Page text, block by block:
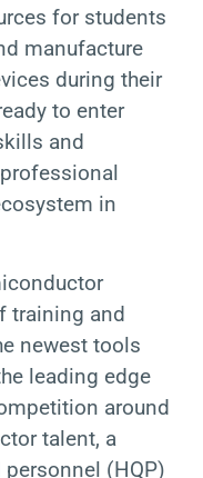
for students
manufacture
during their
to enter
and
in
training and
newest tools
leading edge
around
talent, a
(HQP)